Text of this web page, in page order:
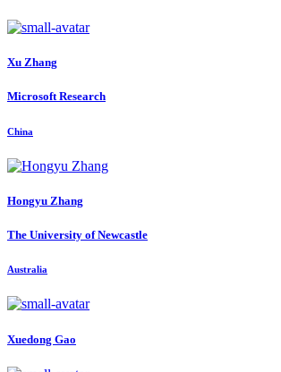
Xu Zhang
Microsoft Research
China
Hongyu Zhang
The University of Newcastle
Australia
Xuedong Gao